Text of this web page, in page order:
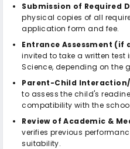
Submission of Required
physical copies of all
application form and fee.
Entrance Assessment (if
invited to take a written test
Science, depending on the
Parent-Child
to assess the child's
compatibility with the
Review of Academic &
verifies previous
suitability.